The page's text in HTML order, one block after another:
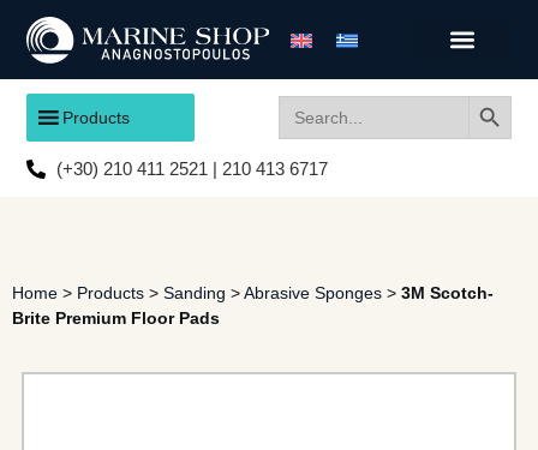
Products
for:
(+30) 210 411 2521 | 210 413 6717
Home > Products > Sanding >Abrasive Sponges > 3M Scotch-
Brite Premium Floor Pads